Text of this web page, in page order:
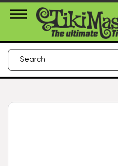
About Us